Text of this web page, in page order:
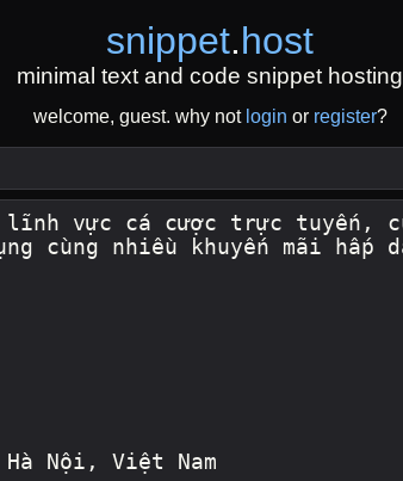
snippet.host
minimal text and code snippet hosting
welcome, guest. why not login or register?